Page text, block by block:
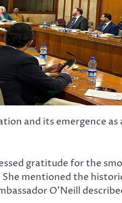
and its emergence
gratitude for the
mentioned the
O’Neill